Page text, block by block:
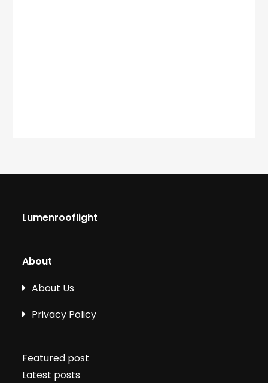
Lumenrooflight
About
About Us
Privacy Policy
Featured post
Latest posts